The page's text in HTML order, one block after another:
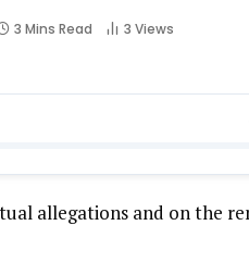
3 Mins Read 3 Views
allegations and on the